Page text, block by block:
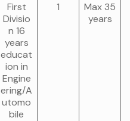
First
Divisio
n 16
years
educat
ion in
Engine
ering/A
utomo
bile
1
Max 35
years